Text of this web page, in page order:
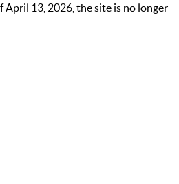
April 13, 2026, the site is no longer